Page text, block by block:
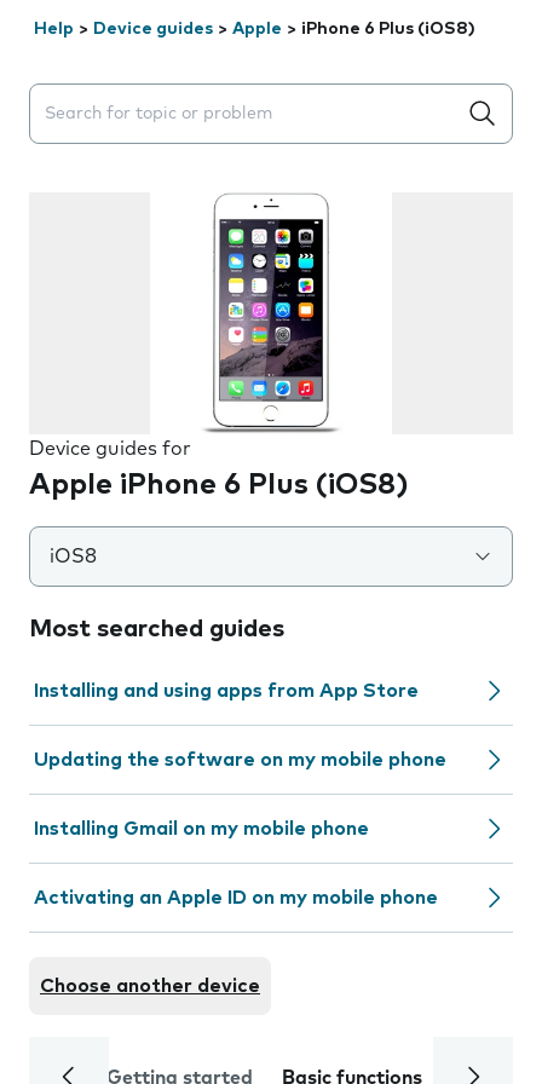
Help > Device guides > Apple > iPhone 6 Plus (iOS8)
Search suggestions will appear below the field as you
Device guides for
Apple iPhone 6 Plus (iOS8)
iOS8
Most searched guides
Installing and using apps from App Store
Updating the software on my mobile phone
Installing Gmail on my mobile phone
Activating an Apple ID on my mobile phone
Choose another device
Getting started Basic functions Calls